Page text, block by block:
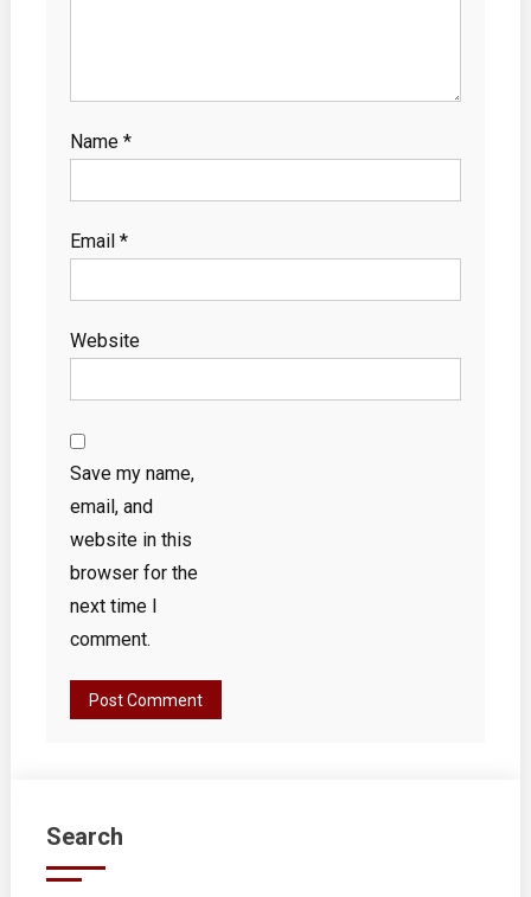
Name *
Email *
Website
Save my name,
email, and
website in this
browser for the
next time I
comment.
Search